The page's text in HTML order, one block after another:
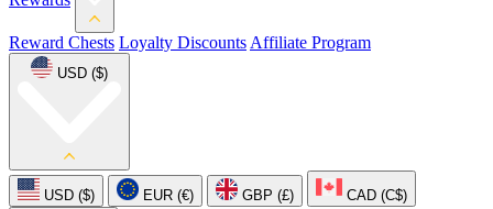
Reward Chests Loyalty Discounts Affiliate Program
USD ($)
USD ($) EUR (€) GBP (£) CAD (C$)